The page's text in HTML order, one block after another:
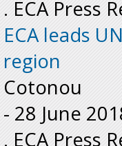
. ECA Press
ECA leads
region
Cotonou
- 28 June
. ECA Press